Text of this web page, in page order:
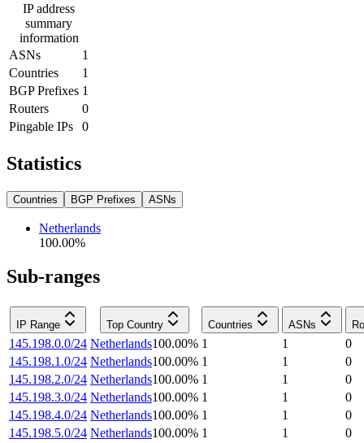
IP address
summary
information
ASNs
1
Countries
1
BGP Prefixes 1
Routers
0
Pingable IPs
0
Statistics
Countries BGP Prefixes ASNs
Netherlands
100.00%
Sub-ranges
IP Range Top Country Countries ASNs
145.198.0.0/24 Netherlands100.00% 1 1
0
145.198.1.0/24 Netherlands100.00% 1 1
0
145.198.2.0/24 Netherlands100.00% 1 1
0
145.198.3.0/24 Netherlands100.00% 1 1
0
145.198.4.0/24 Netherlands100.00% 1 1
0
145.198.5.0/24 Netherlands100.00% 1 1
0